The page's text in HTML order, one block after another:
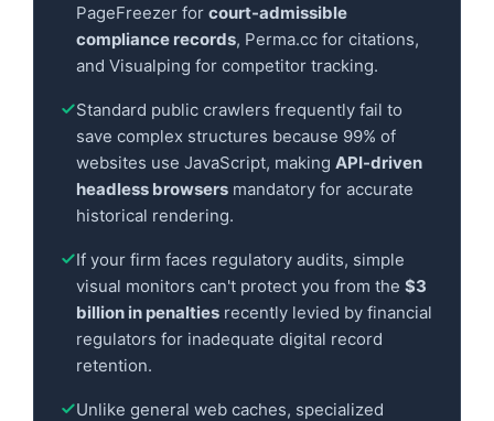
PageFreezer for court-admissible
compliance records, Perma.cc for citations,
and Visualping for competitor tracking.
Standard public crawlers frequently fail to
save complex structures because 99% of
websites use JavaScript, making API-driven
headless browsers mandatory for accurate
historical rendering.
If your firm faces regulatory audits, simple
visual monitors can't protect you from the $3
billion in penalties recently levied by financial
regulators for inadequate digital record
retention.
Unlike general web caches, specialized